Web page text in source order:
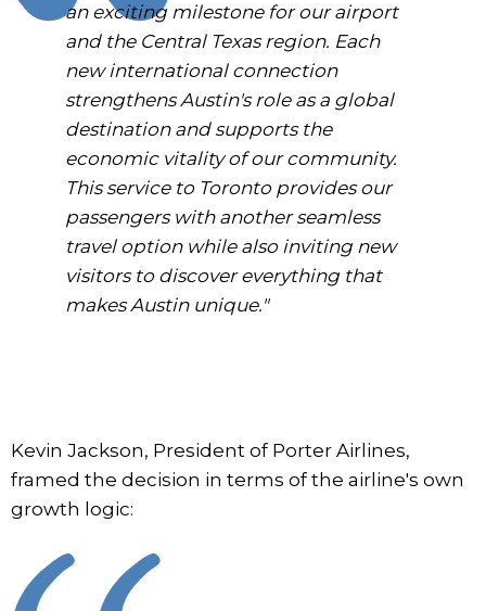
an exciting milestone for our airport
and the Central Texas region. Each
new international connection
strengthens Austin's role as a global
destination and supports the
economic vitality of our community.
This service to Toronto provides our
passengers with another seamless
travel option while also inviting new
visitors to discover everything that
makes Austin unique."
Kevin Jackson, President of Porter Airlines,
framed the decision in terms of the airline's own
growth logic: